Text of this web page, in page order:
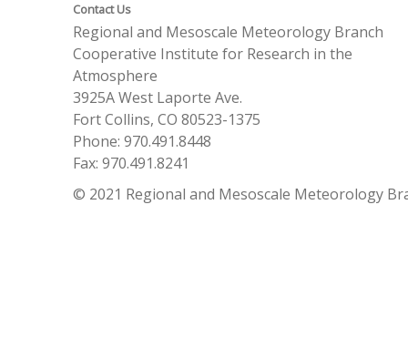
Contact Us
Regional and Mesoscale Meteorology Branch
Cooperative Institute for Research in the
Atmosphere
3925A West Laporte Ave.
Fort Collins, CO 80523-1375
Phone: 970.491.8448
Fax: 970.491.8241
© 2021 Regional and Mesoscale Meteorology